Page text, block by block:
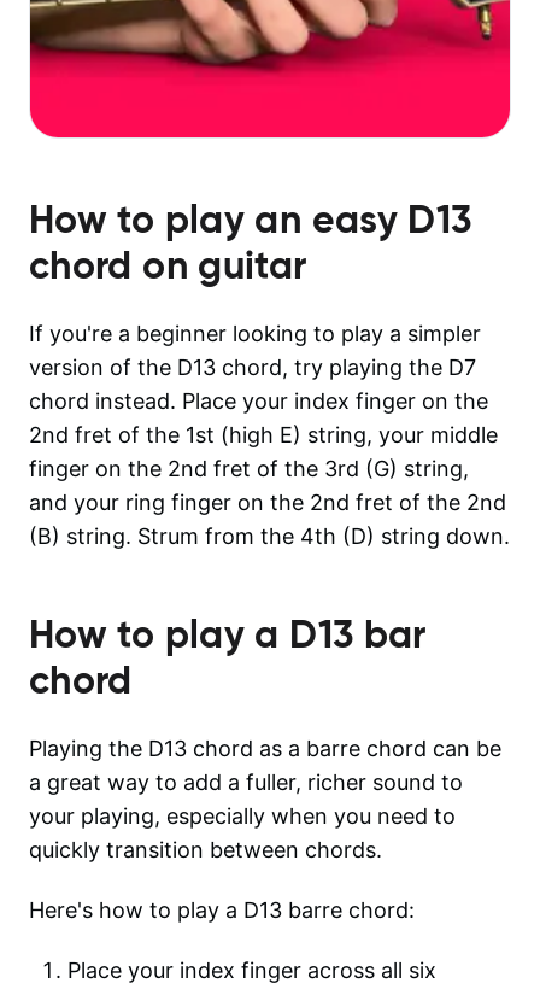
How to play an easy D13
chord on guitar
If you're a beginner looking to play a simpler
version of the D13 chord, try playing the D7
chord instead. Place your index finger on the
2nd fret of the 1st (high E) string, your middle
finger on the 2nd fret of the 3rd (G) string,
and your ring finger on the 2nd fret of the 2nd
(B) string. Strum from the 4th (D) string down.
How to play a D13 bar
chord
Playing the D13 chord as a barre chord can be
a great way to add a fuller, richer sound to
your playing, especially when you need to
quickly transition between chords.
Here's how to play a D13 barre chord:
Place your index finger across all six